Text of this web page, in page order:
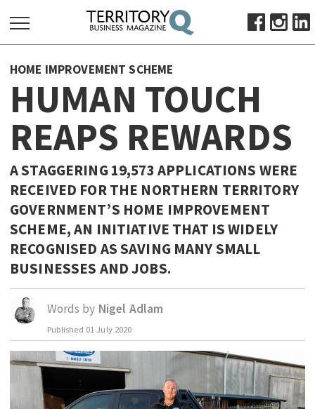
FOR:
HOME
ABOUT
SUBSCRIBE
ADVERTISE
VIEW ONLINE
BUSINESS
OCTOBER BUSINESS MONTH
MAJOR PROJECTS
RESOURCES
PRIMARY INDUSTRY
INFRASTRUCTURE
EDUCATION
INDIGENOUS AFFAIRS
BLAK BUSINESS
INNOVATION
HOME IMPROVEMENT SCHEME
HUMAN TOUCH
REAPS REWARDS
A STAGGERING 19,573 APPLICATIONS WERE
RECEIVED FOR THE NORTHERN TERRITORY
GOVERNMENT’S HOME IMPROVEMENT
SCHEME, AN INITIATIVE THAT IS WIDELY
RECOGNISED AS SAVING MANY SMALL
BUSINESSES AND JOBS.
Words by Nigel Adlam
Published 01 July 2020